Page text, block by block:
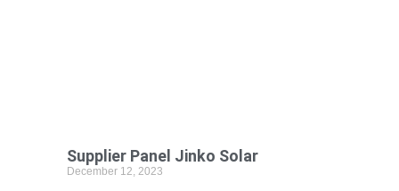
Supplier Panel Jinko Solar
December 12, 2023